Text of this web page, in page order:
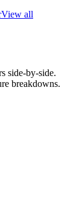
View all
side-by-side.
breakdowns.